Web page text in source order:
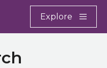
Explore